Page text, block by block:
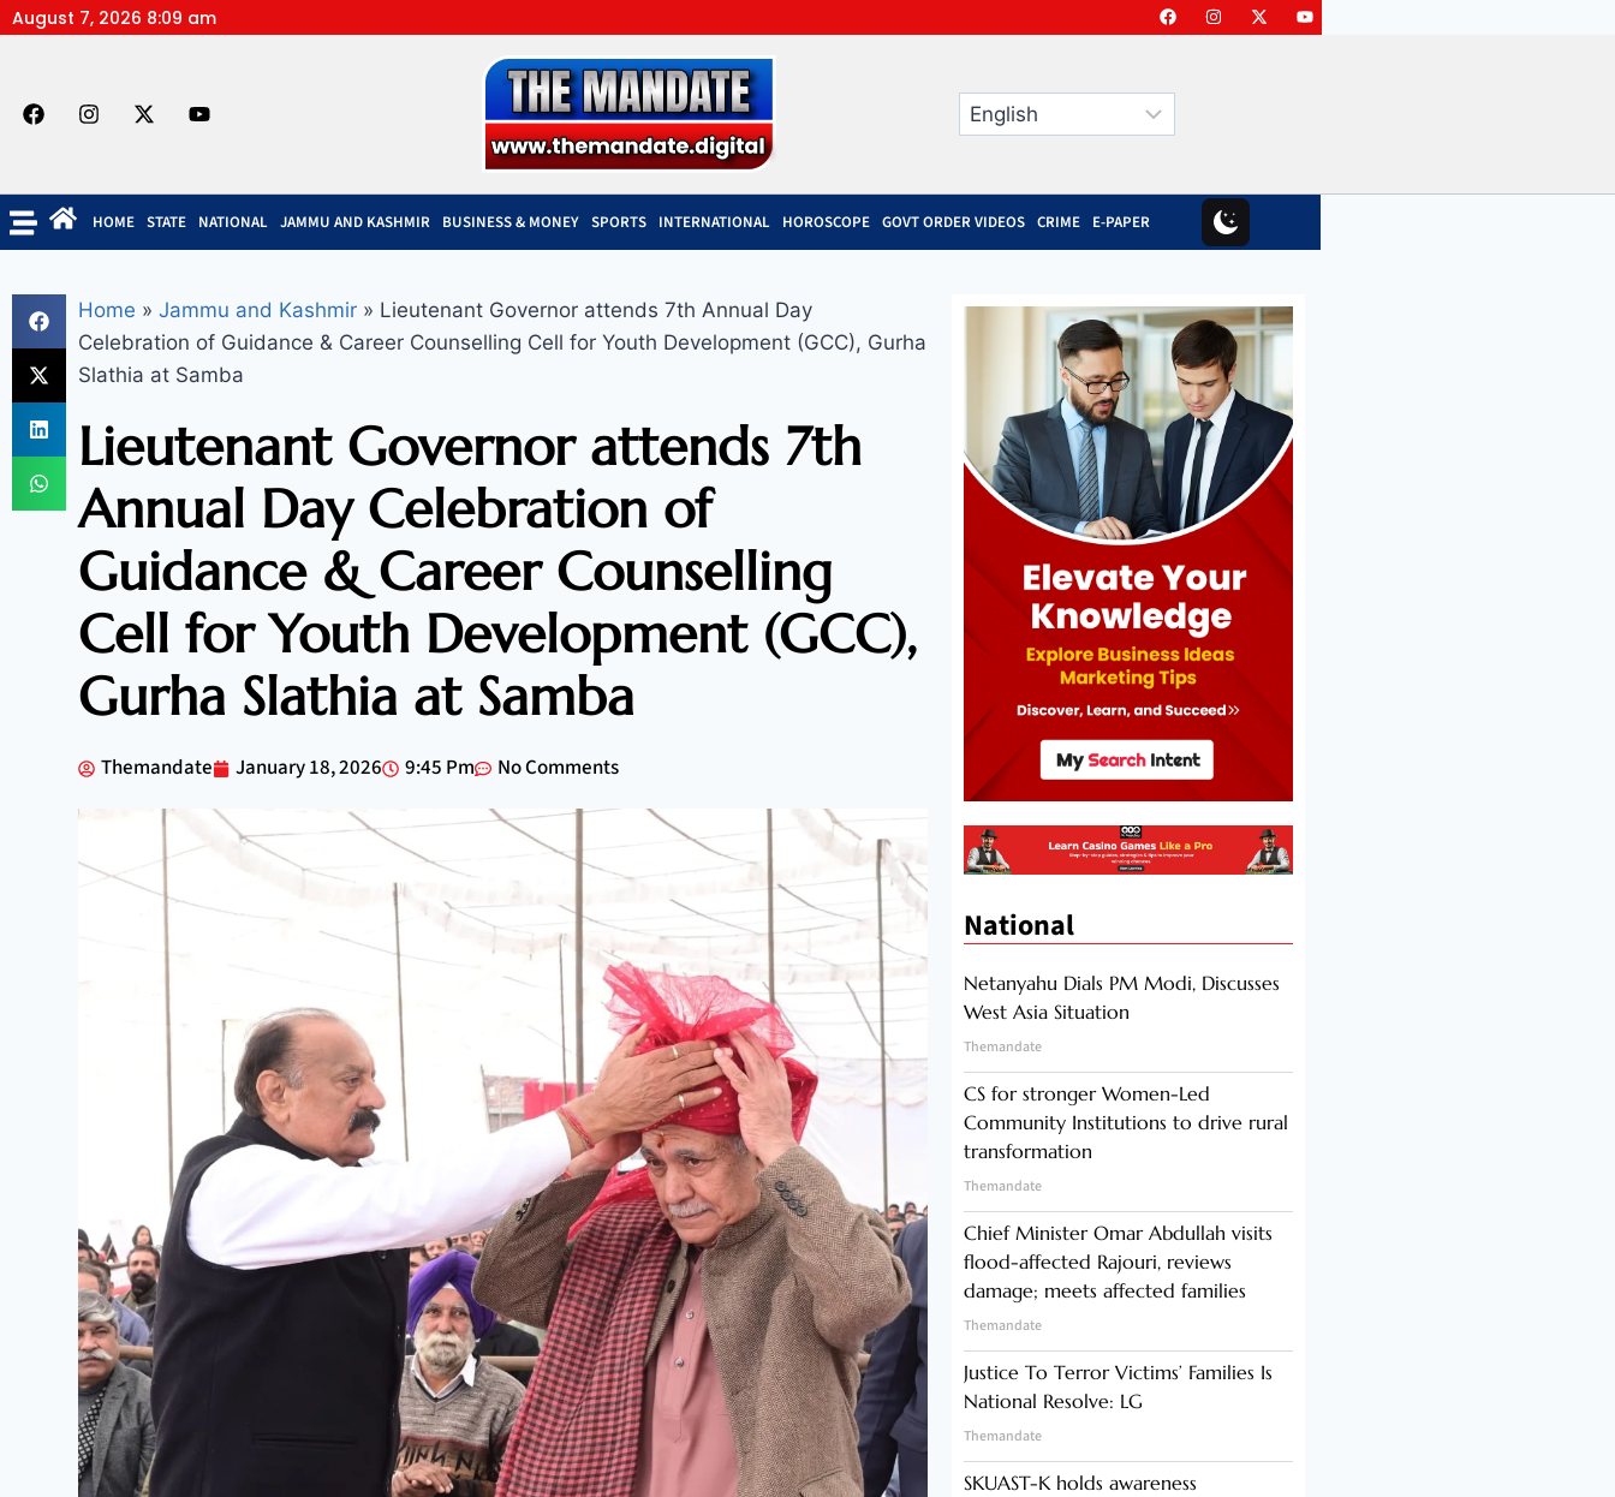
August 7, 2026 8:09 am
HOME STATE NATIONAL JAMMU AND KASHMIR BUSINESS & MONEY SPORTS INTERNATIONAL HOROSCOPE GOVT ORDER VIDEOS CRIME E-PAPER
Home » Jammu and Kashmir » Lieutenant Governor attends 7th Annual Day
Celebration of Guidance & Career Counselling Cell for Youth Development (GCC), Gurha
Slathia at Samba
Lieutenant Governor attends 7th
Annual Day Celebration of
Guidance & Career Counselling
Cell for Youth Development (GCC),
Gurha Slathia at Samba
Themandate January 18, 2026 9:45 Pm No Comments
National
Netanyahu Dials PM Modi, Discusses
West Asia Situation
Themandate
CS for stronger Women-Led
Community Institutions to drive rural
transformation
Themandate
Chief Minister Omar Abdullah visits
flood-affected Rajouri, reviews
damage; meets affected families
Themandate
Justice To Terror Victims’ Families Is
National Resolve: LG
Themandate
SKUAST-K holds awareness